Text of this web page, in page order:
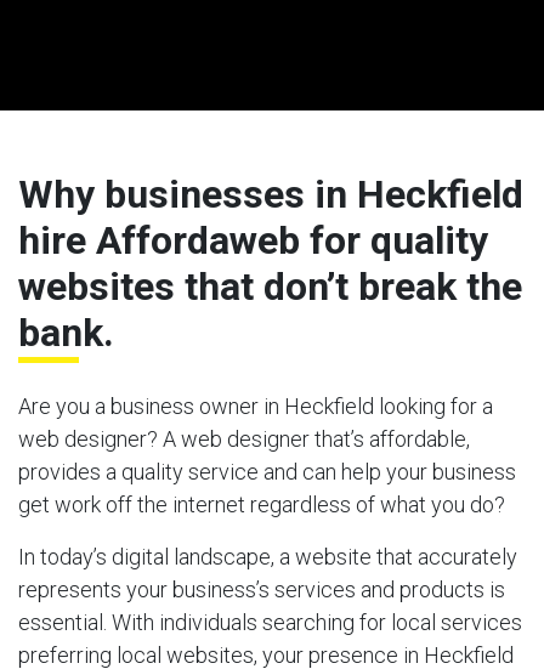
Why businesses in Heckfield
hire Affordaweb for quality
websites that don’t break the
bank.
Are you a business owner in Heckfield looking for a
web designer? A web designer that’s affordable,
provides a quality service and can help your business
get work off the internet regardless of what you do?
In today’s digital landscape, a website that accurately
represents your business’s services and products is
essential. With individuals searching for local services
preferring local websites, your presence in Heckfield